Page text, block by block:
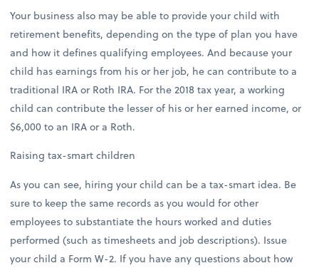
Your business also may be able to provide your child with
retirement benefits, depending on the type of plan you have
and how it defines qualifying employees. And because your
child has earnings from his or her job, he can contribute to a
traditional IRA or Roth IRA. For the 2018 tax year, a working
child can contribute the lesser of his or her earned income, or
$6,000 to an IRA or a Roth.
Raising tax-smart children
As you can see, hiring your child can be a tax-smart idea. Be
sure to keep the same records as you would for other
employees to substantiate the hours worked and duties
performed (such as timesheets and job descriptions). Issue
your child a Form W-2. If you have any questions about how